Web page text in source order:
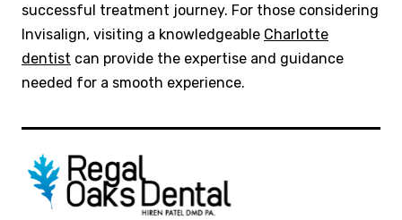
successful treatment journey. For those considering
Invisalign, visiting a knowledgeable Charlotte
dentist can provide the expertise and guidance
needed for a smooth experience.